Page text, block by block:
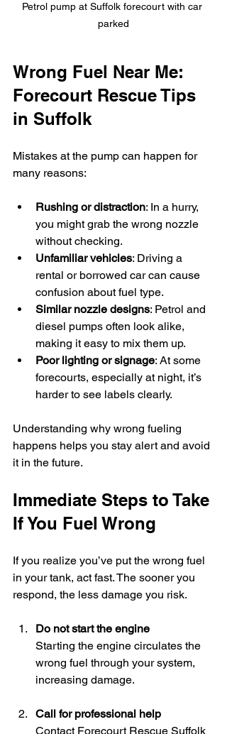
Petrol pump at Suffolk forecourt with car
parked
Wrong Fuel Near Me:
Forecourt Rescue Tips
in Suffolk
Mistakes at the pump can happen for
many reasons:
Rushing or distraction: In a hurry,
you might grab the wrong nozzle
without checking.
Unfamiliar vehicles: Driving a
rental or borrowed car can cause
confusion about fuel type.
Similar nozzle designs: Petrol and
diesel pumps often look alike,
making it easy to mix them up.
Poor lighting or signage: At some
forecourts, especially at night, it’s
harder to see labels clearly.
Understanding why wrong fueling
happens helps you stay alert and avoid
it in the future.
Immediate Steps to Take
If You Fuel Wrong
If you realize you’ve put the wrong fuel
in your tank, act fast. The sooner you
respond, the less damage you risk.
Do not start the engine
Starting the engine circulates the
wrong fuel through your system,
increasing damage.
Call for professional help
Contact Forecourt Rescue Suffolk